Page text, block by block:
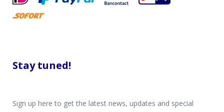
Stay tuned!
Sign up here to get the latest news, updates and special